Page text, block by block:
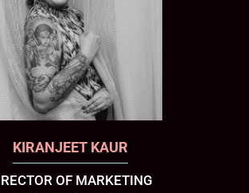
KIRANJEET KAUR
OF MARKETING